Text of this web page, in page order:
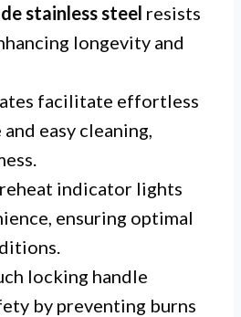
stainless steel resists
longevity and
facilitate effortless
easy cleaning,
indicator lights
ensuring optimal
locking handle
by preventing burns